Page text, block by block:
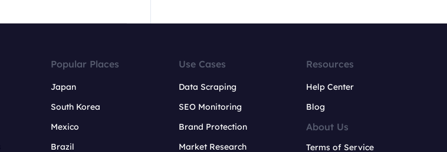
Popular Places
Japan
South Korea
Mexico
Brazil
Use Cases
Data Scraping
SEO Monitoring
Brand Protection
Market Research
Resources
Help Center
Blog
About Us
Terms of Service